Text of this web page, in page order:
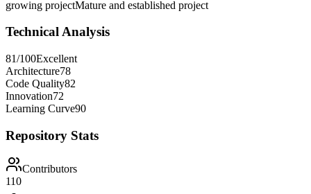
growing projectMature and established project
Technical Analysis
81/100Excellent
Architecture78
Code Quality82
Innovation72
Learning Curve90
Repository Stats
Contributors
110